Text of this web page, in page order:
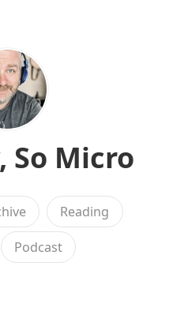
So Micro
Reading
Podcast